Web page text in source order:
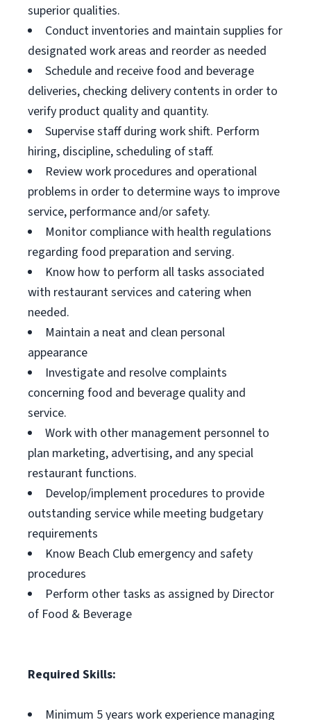
superior qualities.
Conduct inventories and maintain supplies for
designated work areas and reorder as needed
Schedule and receive food and beverage
deliveries, checking delivery contents in order to
verify product quality and quantity.
Supervise staff during work shift. Perform
hiring, discipline, scheduling of staff.
Review work procedures and operational
problems in order to determine ways to improve
service, performance and/or safety.
Monitor compliance with health regulations
regarding food preparation and serving.
Know how to perform all tasks associated
with restaurant services and catering when
needed.
Maintain a neat and clean personal
appearance
Investigate and resolve complaints
concerning food and beverage quality and
service.
Work with other management personnel to
plan marketing, advertising, and any special
restaurant functions.
Develop/implement procedures to provide
outstanding service while meeting budgetary
requirements
Know Beach Club emergency and safety
procedures
Perform other tasks as assigned by Director
of Food & Beverage
Required Skills:
Minimum 5 years work experience managing